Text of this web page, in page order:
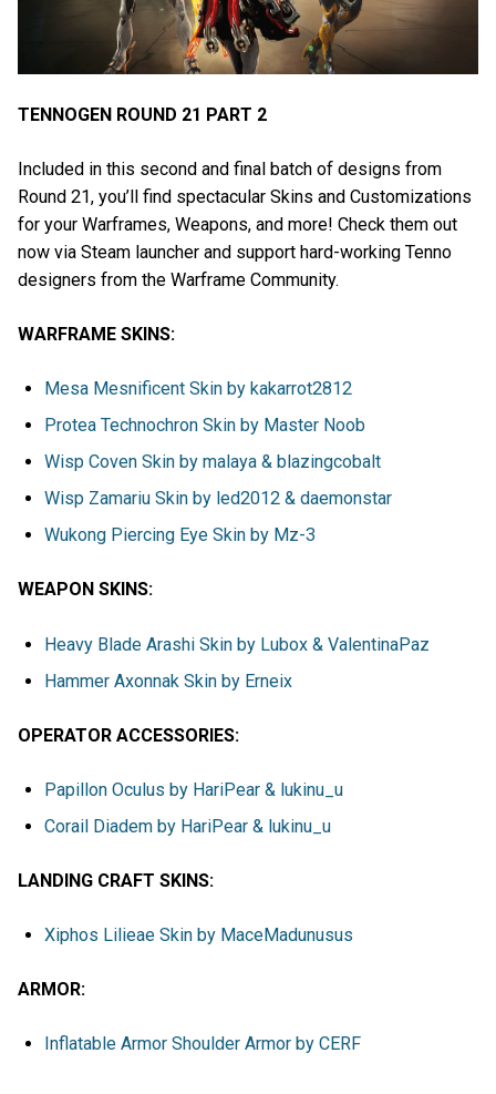
TENNOGEN ROUND 21 PART 2
Included in this second and final batch of designs from
Round 21, you’ll find spectacular Skins and Customizations
for your Warframes, Weapons, and more! Check them out
now via Steam launcher and support hard-working Tenno
designers from the Warframe Community.
WARFRAME SKINS:
Mesa Mesnificent Skin by kakarrot2812
Protea Technochron Skin by Master Noob
Wisp Coven Skin by malaya & blazingcobalt
Wisp Zamariu Skin by led2012 & daemonstar
Wukong Piercing Eye Skin by Mz-3
WEAPON SKINS:
Heavy Blade Arashi Skin by Lubox & ValentinaPaz
Hammer Axonnak Skin by Erneix
OPERATOR ACCESSORIES:
Papillon Oculus by HariPear & lukinu_u
Corail Diadem by HariPear & lukinu_u
LANDING CRAFT SKINS:
Xiphos Lilieae Skin by MaceMadunusus
ARMOR:
Inflatable Armor Shoulder Armor by CERF